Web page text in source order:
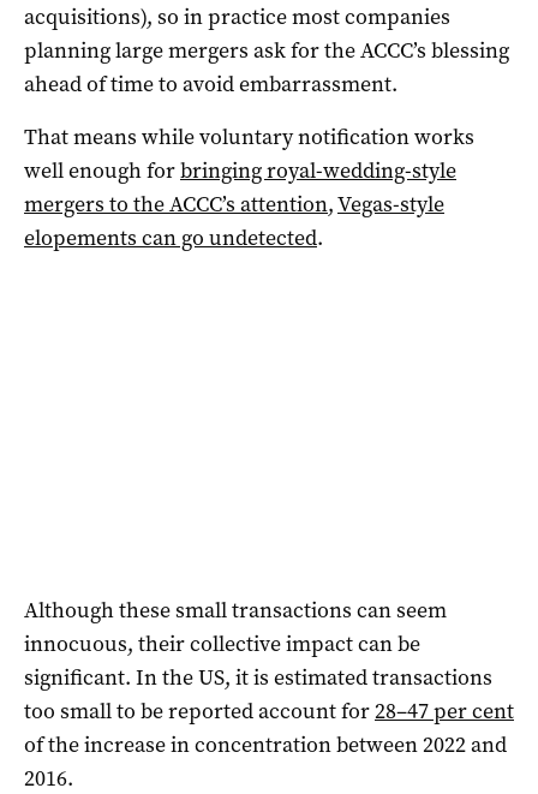
acquisitions), so in practice most companies
planning large mergers ask for the ACCC’s blessing
ahead of time to avoid embarrassment.
That means while voluntary notification works
well enough forbringing royal-wedding-style
mergers to the ACCC’s attention,Vegas-style
elopements can go undetected.
Although these small transactions can seem
innocuous, their collective impact can be
significant. In the US, it is estimated transactions
too small to be reported account for28–47 per cent
of the increase in concentration between 2022 and
2016.